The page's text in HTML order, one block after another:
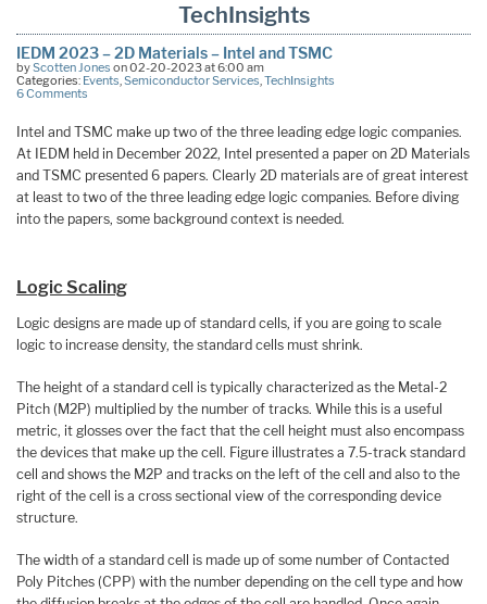
TechInsights
IEDM 2023 – 2D Materials – Intel and TSMC
byScotten Jones on 02-20-2023 at 6:00 am
Categories: Events Semiconductor Services TechInsights
6 Comments
Intel and TSMC make up two of the three leading edge logic companies.
At IEDM held in December 2022, Intel presented a paper on 2D Materials
and TSMC presented 6 papers. Clearly 2D materials are of great interest
at least to two of the three leading edge logic companies. Before diving
into the papers, some background context is needed.
Logic Scaling
Logic designs are made up of standard cells, if you are going to scale
logic to increase density, the standard cells must shrink.
The height of a standard cell is typically characterized as the Metal-2
Pitch (M2P) multiplied by the number of tracks. While this is a useful
metric, it glosses over the fact that the cell height must also encompass
the devices that make up the cell. Figure illustrates a 7.5-track standard
cell and shows the M2P and tracks on the left of the cell and also to the
right of the cell is a cross sectional view of the corresponding device
structure.
The width of a standard cell is made up of some number of Contacted
Poly Pitches (CPP) with the number depending on the cell type and how